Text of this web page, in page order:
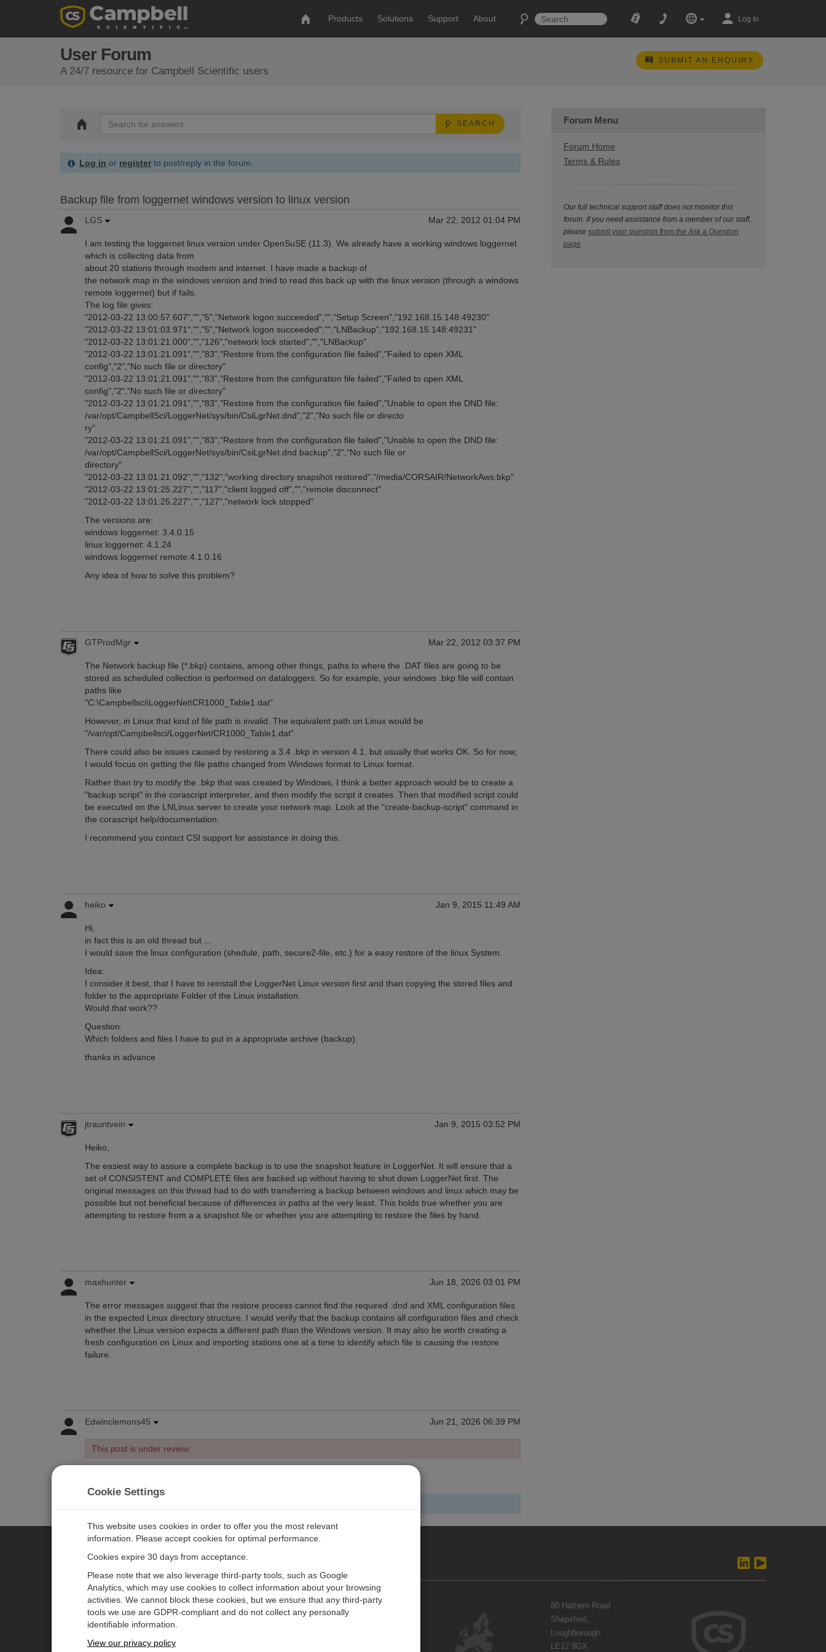
Products Solutions Support About Log In
User Forum
A 24/7 resource for Campbell Scientific users
SUBMIT AN ENQUIRY
Forum Menu
Forum Home
Terms & Rules
Our full technical support staff does not monitor this
forum. If you need assistance from a member of our staff,
please submit your question from the Ask a Question
page.
SEARCH
Log in or register to post/reply in the forum.
Backup file from loggernet windows version to linux version
LGS Mar 22, 2012 01:04 PM
I am testing the loggernet linux version under OpenSuSE (11.3). We already have a working windows loggernet
which is collecting data from
about 20 stations through modem and internet. I have made a backup of
the network map in the windows version and tried to read this back up with the linux version (through a windows
remote loggernet) but if fails.
The log file gives:
"2012-03-22 13:00:57.607","","5","Network logon succeeded","","Setup Screen","192.168.15.148:49230"
"2012-03-22 13:01:03.971","","5","Network logon succeeded","","LNBackup","192.168.15.148:49231"
"2012-03-22 13:01:21.000","","126","network lock started","","LNBackup"
"2012-03-22 13:01:21.091","","83","Restore from the configuration file failed","Failed to open XML
config","2","No such file or directory"
"2012-03-22 13:01:21.091","","83","Restore from the configuration file failed","Failed to open XML
config","2","No such file or directory"
"2012-03-22 13:01:21.091","","83","Restore from the configuration file failed","Unable to open the DND file:
/var/opt/CampbellSci/LoggerNet/sys/bin/CsiLgrNet.dnd","2","No such file or directo
ry"
"2012-03-22 13:01:21.091","","83","Restore from the configuration file failed","Unable to open the DND file:
/var/opt/CampbellSci/LoggerNet/sys/bin/CsiLgrNet.dnd.backup","2","No such file or
directory"
"2012-03-22 13:01:21.092","","132","working directory snapshot restored","/media/CORSAIR/NetworkAws.bkp"
"2012-03-22 13:01:25.227","","117","client logged off","","remote disconnect"
"2012-03-22 13:01:25.227","","127","network lock stopped"
The versions are:
windows loggernet: 3.4.0.15
linux loggernet: 4.1.24
windows loggernet remote:4.1.0.16
Any idea of how to solve this problem?
GTProdMgr Mar 22, 2012 03:37 PM
The Network backup file (*.bkp) contains, among other things, paths to where the .DAT files are going to be
stored as scheduled collection is performed on dataloggers. So for example, your windows .bkp file will contain
paths like
"C:\Campbellsci\LoggerNet\CR1000_Table1.dat"
However, in Linux that kind of file path is invalid. The equivalent path on Linux would be
"/var/opt/Campbellsci/LoggerNet/CR1000_Table1.dat"
There could also be issues caused by restoring a 3.4 .bkp in version 4.1, but usually that works OK. So for now,
I would focus on getting the file paths changed from Windows format to Linux format.
Rather than try to modify the .bkp that was created by Windows, I think a better approach would be to create a
"backup script" in the corascript interpreter, and then modify the script it creates. Then that modified script could
be executed on the LNLinux server to create your network map. Look at the "create-backup-script" command in
the corascript help/documentation.
I recommend you contact CSI support for assistance in doing this.
heiko Jan 9, 2015 11:49 AM
Hi,
in fact this is an old thread but ...
I would save the linux configuration (shedule, path, secure2-file, etc.) for a easy restore of the linux System.
Idea:
I consider it best, that I have to reinstall the LoggerNet Linux version first and than copying the stored files and
folder to the appropriate Folder of the Linux installation.
Would that work??
Question:
Which folders and files I have to put in a appropriate archive (backup).
thanks in advance
jtrauntvein Jan 9, 2015 03:52 PM
Heiko,
The easiest way to assure a complete backup is to use the snapshot feature in LoggerNet. It will ensure that a
set of CONSISTENT and COMPLETE files are backed up without having to shut down LoggerNet first. The
original messages on this thread had to do with transferring a backup between windows and linux which may be
possible but not beneficial because of differences in paths at the very least. This holds true whether you are
attempting to restore from a a snapshot file or whether you are attempting to restore the files by hand.
maxhunter Jun 18, 2026 03:01 PM
The error messages suggest that the restore process cannot find the required .dnd and XML configuration files
in the expected Linux directory structure. I would verify that the backup contains all configuration files and check
whether the Linux version expects a different path than the Windows version. It may also be worth creating a
fresh configuration on Linux and importing stations one at a time to identify which file is causing the restore
failure.
Edwinclemons45 Jun 21, 2026 06:39 PM
This post is under review.
CAMPBELL SCIENTIFIC EUROPE
Products
Solutions
Newsroom Contact Us
80 Hathern Road
Shepshed,
Loughborough
LE12 9GX
Cookie Settings
This website uses cookies in order to offer you the most relevant
information. Please accept cookies for optimal performance.
Cookies expire 30 days from acceptance.
Please note that we also leverage third-party tools, such as Google
Analytics, which may use cookies to collect information about your browsing
activities. We cannot block these cookies, but we ensure that any third-party
tools we use are GDPR-compliant and do not collect any personally
identifiable information.
View our privacy policy